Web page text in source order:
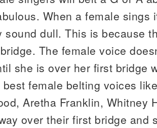
When a female sings
sound dull. This is because
The female voice
she is over her first bridge
female belting voices
Aretha Franklin, Whitney
over their first bridge and